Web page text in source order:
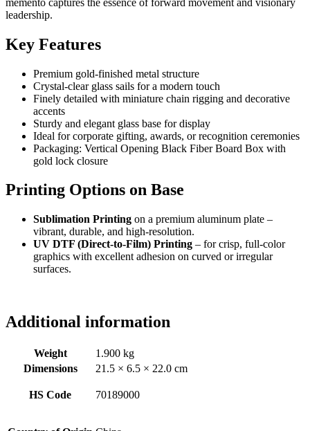
leadership.
Key Features
Premium gold-finished metal structure
Crystal-clear glass sails for a modern touch
Finely detailed with miniature chain rigging and decorative
accents
Sturdy and elegant glass base for display
Ideal for corporate gifting, awards, or recognition ceremonies
Packaging: Vertical Opening Black Fiber Board Box with
gold lock closure
Printing Options on Base
Sublimation Printing on a premium aluminum plate –
vibrant, durable, and high-resolution.
UV DTF (Direct-to-Film) Printing – for crisp, full-color
graphics with excellent adhesion on curved or irregular
surfaces.
Additional information
Weight
1.900 kg
Dimensions
21.5 × 6.5 × 22.0 cm
HS Code 70189000